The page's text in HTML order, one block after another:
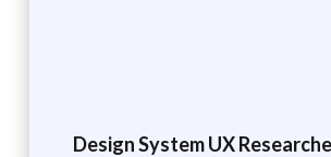
Design System UX